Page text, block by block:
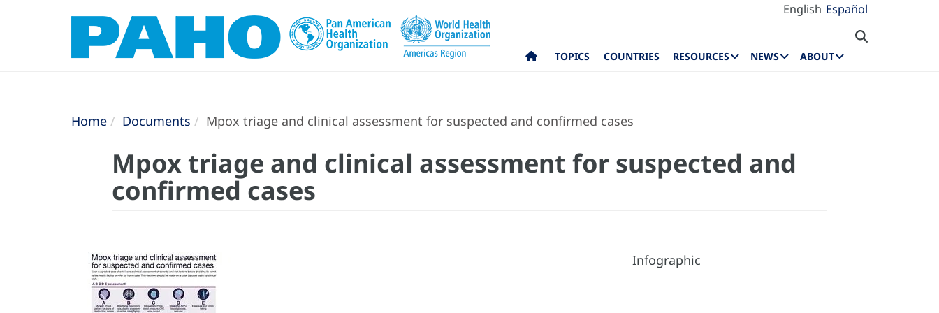
English Español
TOPICS COUNTRIES RESOURCES NEWS ABOUT
Home Documents Mpox triage and clinical assessment for suspected and confirmed cases
Mpox triage and clinical assessment for suspected and
confirmed cases
Infographic